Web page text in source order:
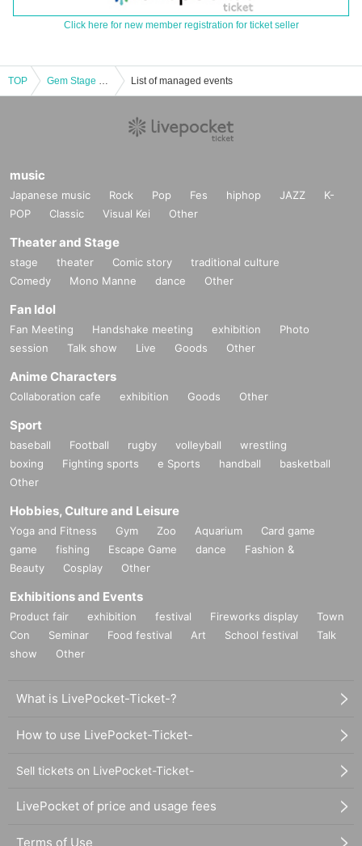
Click here for new member registration for ticket seller
TOP Gem Stage ~Team SAPPHIRE~ vol.2 Part 2 List of managed events
music
Japanese music Rock Pop Fes hiphop JAZZ
K-
POP
Classic Visual Kei Other
Theater and Stage
stage theater Comic story
traditional culture
Comedy
Mono Manne dance Other
Fan Idol
Fan Meeting Handshake meeting exhibition
Photo
session
Talk show Live Goods Other
Anime Characters
Collaboration cafe exhibition Goods Other
Sport
baseball Football rugby volleyball
wrestling
boxing
Fighting sports e Sports handball
basketball
Other
Hobbies, Culture and Leisure
Yoga and Fitness Gym Zoo Aquarium
Card game
game
fishing Escape Game dance
Fashion &
Beauty
Cosplay Other
Exhibitions and Events
Product fair exhibition festival Fireworks display
Town
Con
Seminar Food festival Art School festival
Talk
show
Other
What is LivePocket-Ticket-?
How to use LivePocket-Ticket-
Sell tickets on LivePocket-Ticket-
LivePocket of price and usage fees
Terms of Use